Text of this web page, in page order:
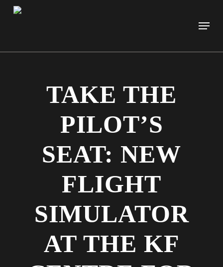
Skip
TAKE THE
PILOT’S
SEAT: NEW
FLIGHT
SIMULATOR
AT THE KF